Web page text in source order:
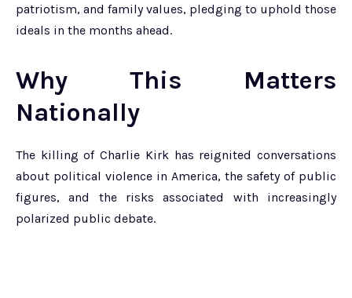
patriotism, and family values, pledging to uphold those
ideals in the months ahead.
Why This Matters
Nationally
The killing of Charlie Kirk has reignited conversations
about political violence in America, the safety of public
figures, and the risks associated with increasingly
polarized public debate.